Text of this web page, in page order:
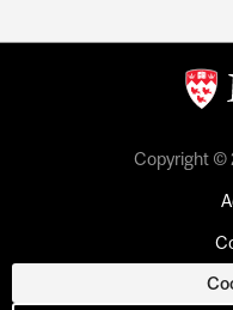
Copyright ©